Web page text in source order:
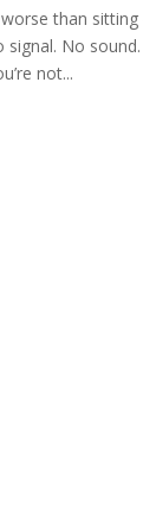
worse than
signal. No
not...